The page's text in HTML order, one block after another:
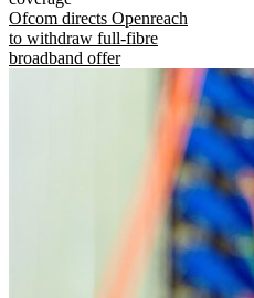
Ofcom directs Openreach
to withdraw full-fibre
broadband offer